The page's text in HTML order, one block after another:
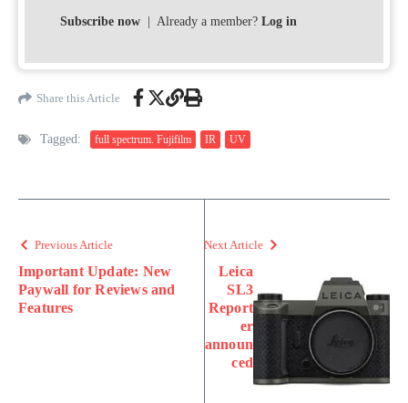
Subscribe now | Already a member?Log in
Share this Article
Tagged: full spectrum. Fujifilm IR UV
Previous Article
Important Update: New
Paywall for Reviews and
Features
Next Article
Leica
SL3
Report
er
announ
ced